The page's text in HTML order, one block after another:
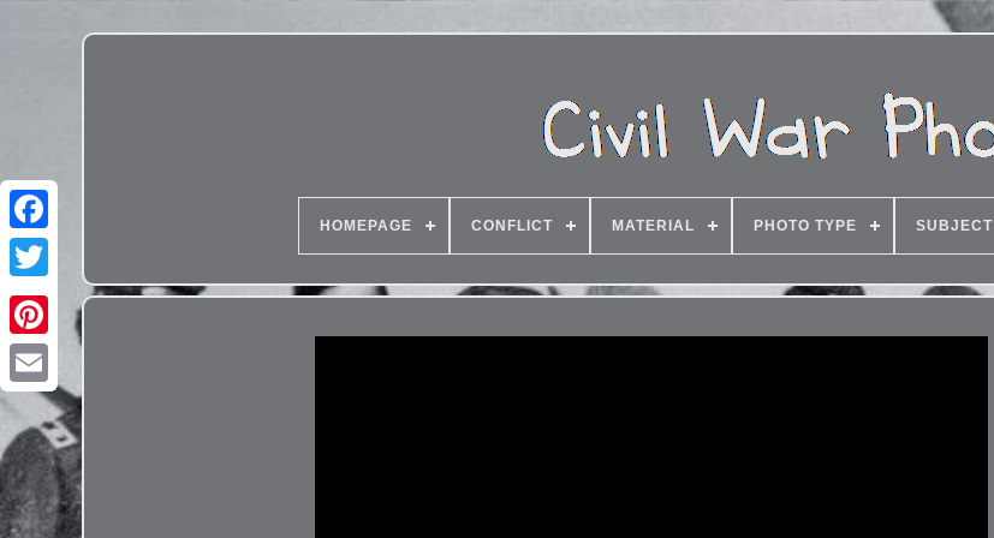
HOMEPAGE CONFLICT MATERIAL PHOTO TYPE SUBJECT